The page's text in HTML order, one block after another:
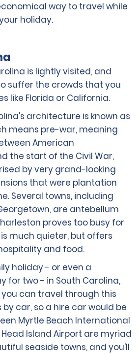
way to travel while
holiday.
is lightly visited, and
suffer the crowds that you
like Florida or California.
architecture is known as
means pre-war, meaning
American
the start of the Civil War,
by very grand-looking
that were plantation
Several towns, including
are antebellum
proves too busy for
much quieter, but offers
and food.
holiday - or even a
for two - in South Carolina,
can travel through this
car, so a hire car would be
Myrtle Beach International
Island Airport are myriad
seaside towns, and you'll